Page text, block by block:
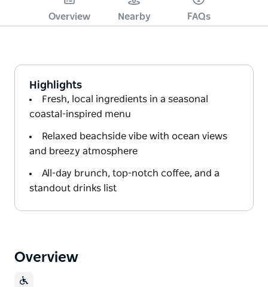
Overview Nearby FAQs
Highlights
Fresh, local ingredients in a seasonal
coastal-inspired menu
Relaxed beachside vibe with ocean views
and breezy atmosphere
All-day brunch, top-notch coffee, and a
standout drinks list
Overview